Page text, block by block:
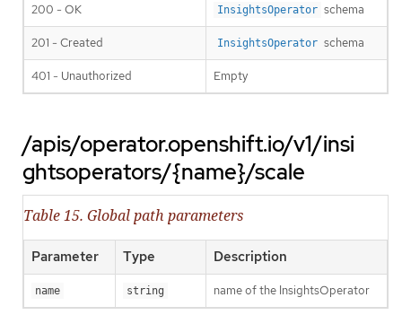
200 - OK InsightsOperator schema
201 - Created InsightsOperator schema
401 - Unauthorized Empty
/apis/operator.openshift.io/v1/insi
ghtsoperators/{name}/scale
Table 15. Global path parameters
Parameter Type Description
name string name of the InsightsOperator